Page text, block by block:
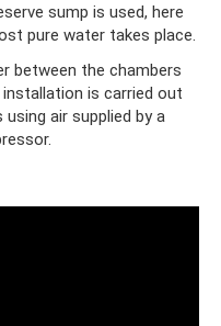
sump is used, here
pure water takes place.
between the chambers
is carried out
air supplied by a